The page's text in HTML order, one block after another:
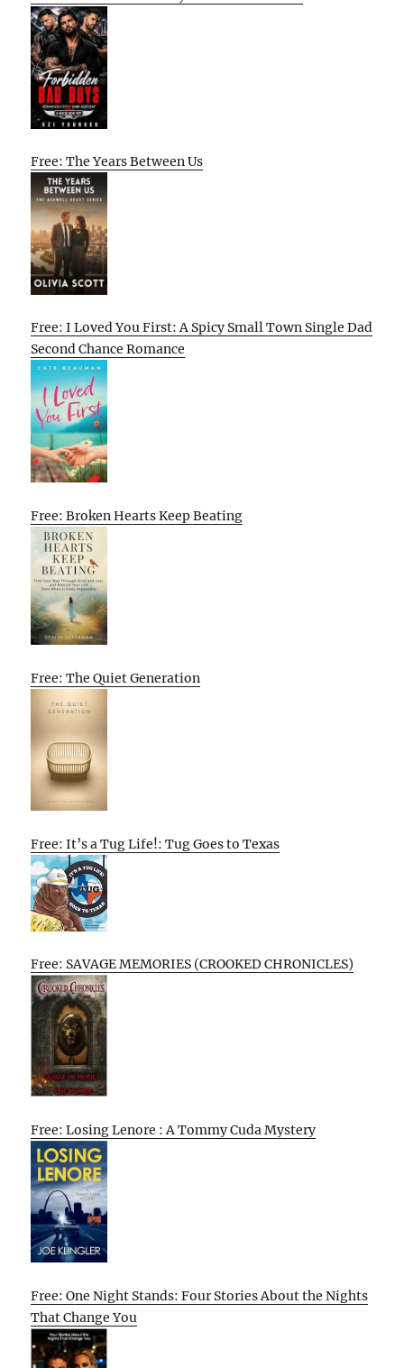
Free: The Years Between Us
Free: I Loved You First: A Spicy Small Town Single Dad
Second Chance Romance
Free: Broken Hearts Keep Beating
Free: The Quiet Generation
Free: It’s a Tug Life!: Tug Goes to Texas
Free: SAVAGE MEMORIES (CROOKED CHRONICLES)
Free: Losing Lenore : A Tommy Cuda Mystery
Free: One Night Stands: Four Stories About the Nights
That Change You